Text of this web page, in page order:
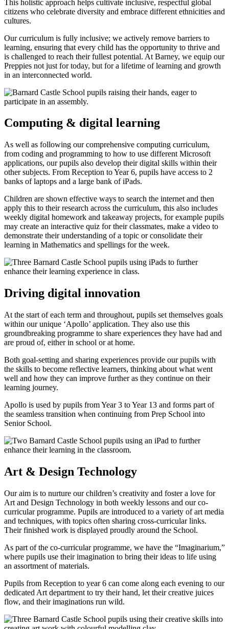
This holistic approach helps cultivate inclusive, respectful global
citizens who celebrate diversity and embrace different ethnicities and
cultures.
Our curriculum is fully inclusive; we actively remove barriers to
learning, ensuring that every child has the opportunity to thrive and
is challenged to reach their fullest potential. At Barney, we equip our
Preppies not just for today, but for a lifetime of learning and growth
in an interconnected world.
Computing & digital learning
As well as following our comprehensive computing curriculum,
from coding and programming to how to use different Microsoft
applications, our pupils also develop their digital skills within their
other subjects. From Reception to Year 6, pupils have access to 2
banks of laptops and a large bank of iPads.
Children are shown effective ways to search the internet and then
apply this to their research across the curriculum, this also includes
weekly digital homework and takeaway projects, for example pupils
may create an interactive quiz for their classmates, make a video to
demonstrate their understanding of a topic or consolidate their
learning in Mathematics and spellings for the week.
Driving digital innovation
At the start of each term and throughout, pupils set themselves goals
within our unique ‘Apollo’ application. They also use this
groundbreaking programme to share experiences they have had and
are proud of, either in school or at home.
Both goal-setting and sharing experiences provide our pupils with
the skills to become reflective learners, thinking about what went
well and how they can improve further as they continue on their
learning journey.
Apollo is used by pupils from Year 3 to Year 13 and forms part of
the seamless transition when continuing from Prep School into
Senior School.
Art & Design Technology
Our aim is to nurture our children’s creativity and foster a love for
Art and Design Technology in both weekly lessons and our co-
curricular programme. Pupils are introduced to a variety of art media
and techniques, with topics often sharing cross-curricular links.
Their finished work is displayed proudly around the School.
As part of the co-curricular programme, we have the “Imaginarium,”
where pupils use their imagination to bring their ideas to life using
an assortment of materials.
Pupils from Reception to year 6 can come along each evening to our
dedicated Art department to try their hand, let their creative juices
flow, and their imaginations run wild.